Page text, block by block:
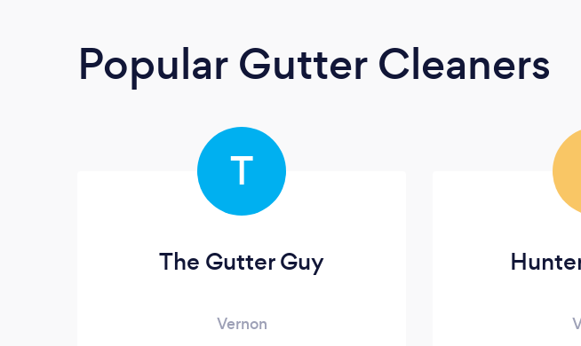
Popular Gutter Cleaners
T
The Gutter Guy
Vernon